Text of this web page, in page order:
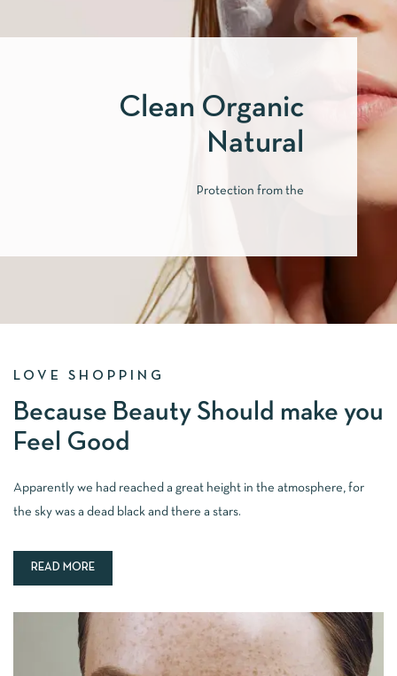
Clean Organic
Natural
Protection from the
LOVE SHOPPING
Because Beauty Should make you
Feel Good
Apparently we had reached a great height in the atmosphere, for
the sky was a dead black and there a stars.
READ MORE